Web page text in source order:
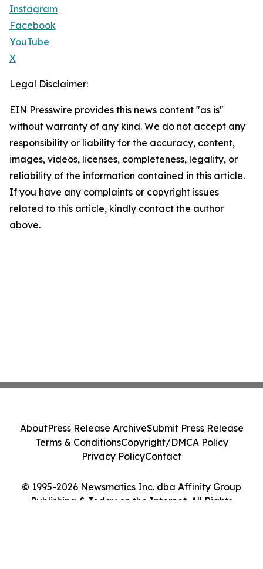
Instagram
Facebook
YouTube
X
Legal Disclaimer:
EIN Presswire provides this news content "as is"
without warranty of any kind. We do not accept any
responsibility or liability for the accuracy, content,
images, videos, licenses, completeness, legality, or
reliability of the information contained in this article.
If you have any complaints or copyright issues
related to this article, kindly contact the author
above.
© 1995-2026 Newsmatics Inc. dba Affinity Group
Publishing & Today on the Internet. All Rights
AboutPress Release ArchiveSubmit Press Release
Terms & ConditionsCopyright/DMCA Policy
Privacy PolicyContact